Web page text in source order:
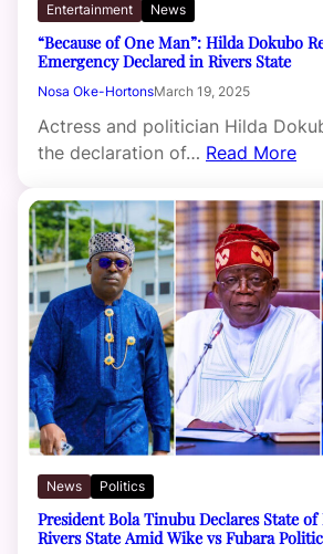
Entertainment News
“Because of One Man”: Hilda Dokubo
Emergency Declared in Rivers State
Nosa Oke-HortonsMarch 19, 2025
Actress and politician Hilda
the declaration of… Read More
News Politics
President Bola Tinubu Declares State
Rivers State Amid Wike vs Fubara